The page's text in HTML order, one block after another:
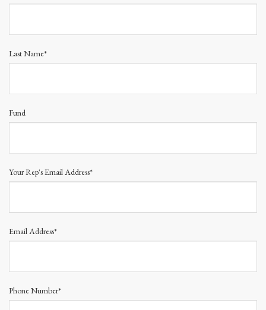
Last Name*
Fund
Your Rep's Email Address*
Email Address*
Phone Number*